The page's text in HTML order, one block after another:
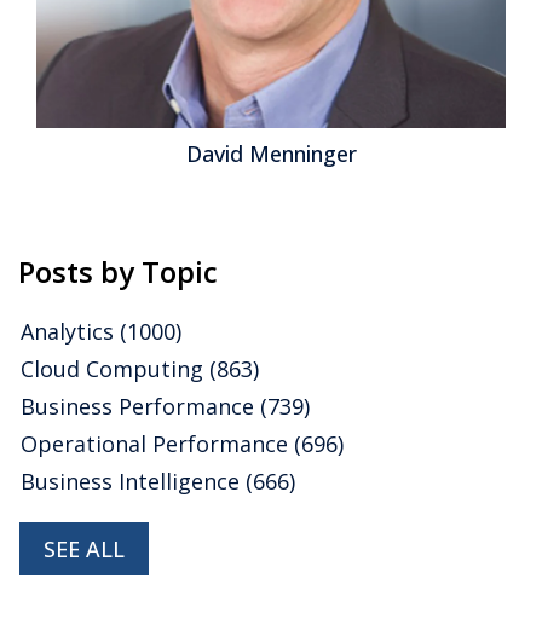
David Menninger
Posts by Topic
Analytics (1000)
Cloud Computing (863)
Business Performance (739)
Operational Performance (696)
Business Intelligence (666)
SEE ALL